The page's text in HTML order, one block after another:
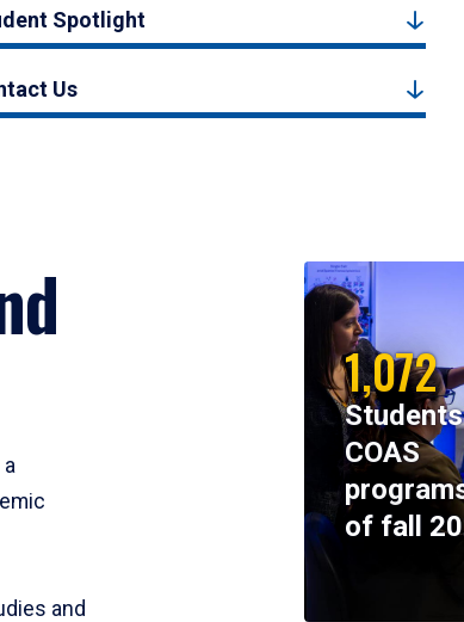
Spotlight
Us
and
1,072
COAS
of fall